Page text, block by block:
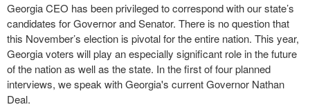
Georgia CEO has been privileged to correspond with our state’s
candidates for Governor and Senator. There is no question that
this November’s election is pivotal for the entire nation. This year,
Georgia voters will play an especially significant role in the future
of the nation as well as the state. In the first of four planned
interviews, we speak with Georgia's current Governor Nathan
Deal.